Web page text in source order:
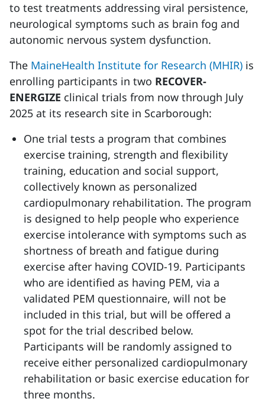
to test treatments addressing viral persistence,
neurological symptoms such as brain fog and
autonomic nervous system dysfunction.
The MaineHealth Institute for Research (MHIR) is
enrolling participants in two RECOVER-
ENERGIZE clinical trials from now through July
2025 at its research site in Scarborough:
One trial tests a program that combines
exercise training, strength and flexibility
training, education and social support,
collectively known as personalized
cardiopulmonary rehabilitation. The program
is designed to help people who experience
exercise intolerance with symptoms such as
shortness of breath and fatigue during
exercise after having COVID-19. Participants
who are identified as having PEM, via a
validated PEM questionnaire, will not be
included in this trial, but will be offered a
spot for the trial described below.
Participants will be randomly assigned to
receive either personalized cardiopulmonary
rehabilitation or basic exercise education for
three months.